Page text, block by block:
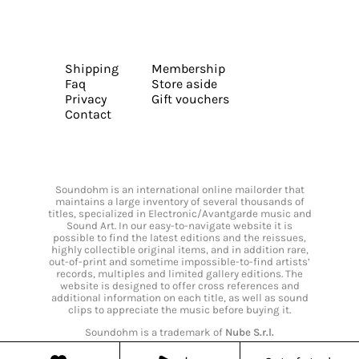
Shipping
Faq
Privacy
Contact
Membership
Store aside
Gift vouchers
Soundohm is an international online mailorder that
maintains a large inventory of several thousands of
titles, specialized in Electronic/Avantgarde music and
Sound Art. In our easy-to-navigate website it is
possible to find the latest editions and the reissues,
highly collectible original items, and in addition rare,
out-of-print and sometime impossible-to-find artists’
records, multiples and limited gallery editions. The
website is designed to offer cross references and
additional information on each title, as well as sound
clips to appreciate the music before buying it.
Soundohm is a trademark of Nube S.r.l.